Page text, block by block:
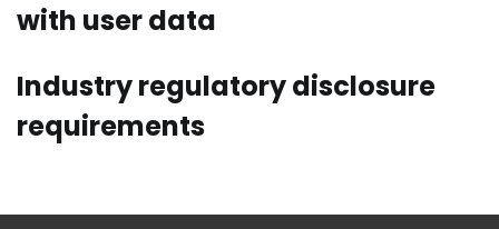
with user data
Industry regulatory disclosure
requirements